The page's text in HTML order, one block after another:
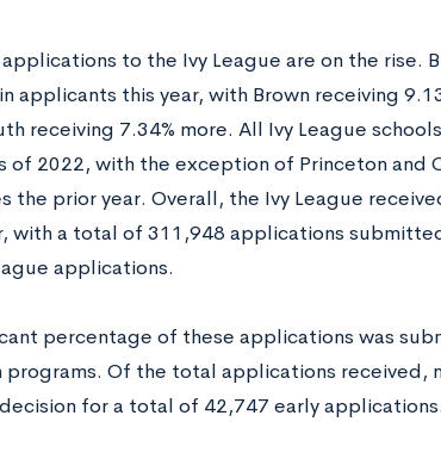
to the Ivy League are on the rise.
applicants this year, with Brown receiving
receiving 7.34% more. All Ivy League
of 2022, with the exception of Princeton and
the prior year. Overall, the Ivy League
with a total of 311,948 applications
applications.
percentage of these applications was
programs. Of the total applications received,
for a total of 42,747 early applications.